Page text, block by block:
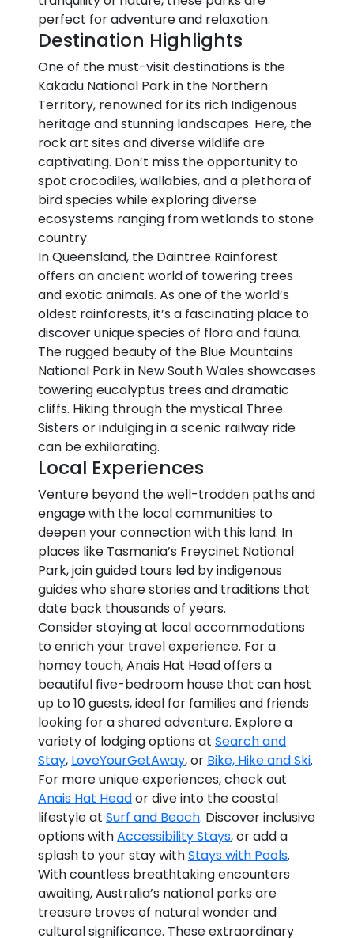
perfect for adventure and relaxation.
Destination Highlights
One of the must-visit destinations is the
Kakadu National Park in the Northern
Territory, renowned for its rich Indigenous
heritage and stunning landscapes. Here, the
rock art sites and diverse wildlife are
captivating. Don’t miss the opportunity to
spot crocodiles, wallabies, and a plethora of
bird species while exploring diverse
ecosystems ranging from wetlands to stone
country.
In Queensland, the Daintree Rainforest
offers an ancient world of towering trees
and exotic animals. As one of the world’s
oldest rainforests, it’s a fascinating place to
discover unique species of flora and fauna.
The rugged beauty of the Blue Mountains
National Park in New South Wales showcases
towering eucalyptus trees and dramatic
cliffs. Hiking through the mystical Three
Sisters or indulging in a scenic railway ride
can be exhilarating.
Local Experiences
Venture beyond the well-trodden paths and
engage with the local communities to
deepen your connection with this land. In
places like Tasmania’s Freycinet National
Park, join guided tours led by indigenous
guides who share stories and traditions that
date back thousands of years.
Consider staying at local accommodations
to enrich your travel experience. For a
homey touch, Anais Hat Head offers a
beautiful five-bedroom house that can host
up to 10 guests, ideal for families and friends
looking for a shared adventure. Explore a
variety of lodging options at Search and
Stay, LoveYourGetAway, or Bike, Hike and Ski.
For more unique experiences, check out
Anais Hat Heador dive into the coastal
lifestyle at Surf and Beach. Discover inclusive
options withAccessibility Stays, or add a
splash to your stay withStays with Pools.
With countless breathtaking encounters
awaiting, Australia’s national parks are
treasure troves of natural wonder and
cultural significance. These extraordinary